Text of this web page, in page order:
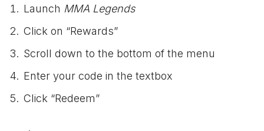
Launch MMA Legends
Click on “Rewards”
Scroll down to the bottom of the menu
Enter your code in the textbox
Click “Redeem”